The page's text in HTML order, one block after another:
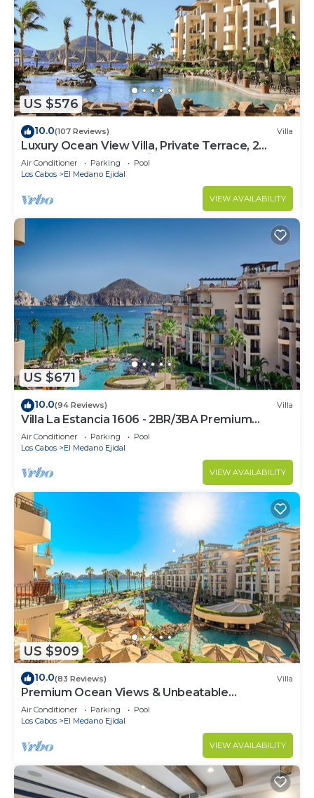
US $576
10.0(107 Reviews) Villa
Luxury Ocean View Villa, Private Terrace, 2
Jetted Tubs, Many Reviews - 3307
Air Conditioner Parking
Pool
Los Cabos
El Medano Ejidal
VIEW AVAILABILITY
US $671
10.0(94 Reviews) Villa
Villa La Estancia 1606 - 2BR/3BA Premium
Oceanview
Air Conditioner Parking
Pool
Los Cabos
El Medano Ejidal
VIEW AVAILABILITY
US $909
10.0(83 Reviews) Villa
Premium Ocean Views & Unbeatable
Convenience: Villa La Estancia 1303
Air Conditioner Parking
Pool
Los Cabos
El Medano Ejidal
VIEW AVAILABILITY